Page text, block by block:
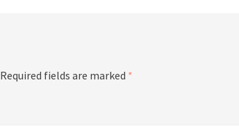
Required fields are marked *